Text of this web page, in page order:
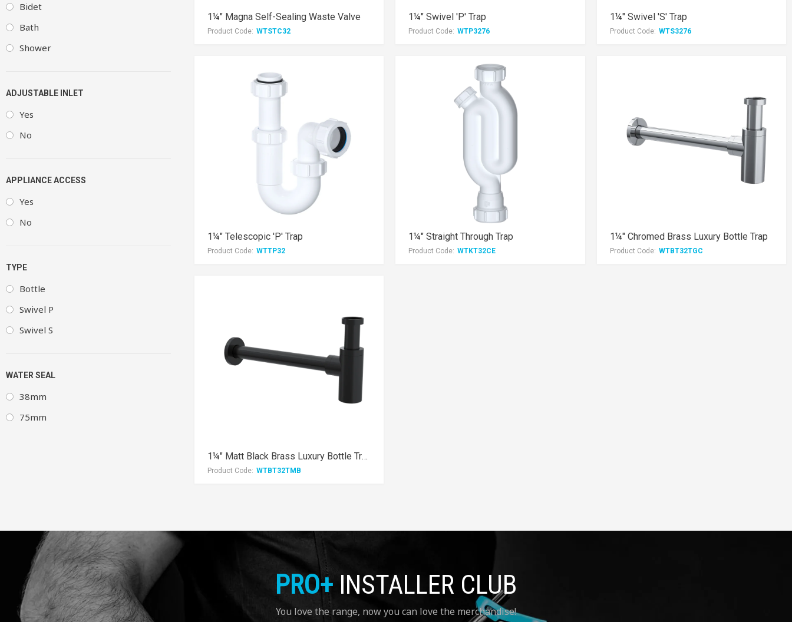
Bidet
Bath
Shower
ADJUSTABLE INLET
Yes
No
APPLIANCE ACCESS
Yes
No
TYPE
Bottle
Swivel P
Swivel S
WATER SEAL
38mm
75mm
1¼" Magna Self-Sealing Waste Valve
Product Code: WTSTC32
1¼" Swivel 'P' Trap
Product Code: WTP3276
1¼" Swivel 'S' Trap
Product Code: WTS3276
1¼" Telescopic 'P' Trap
Product Code: WTTP32
1¼" Straight Through Trap
Product Code: WTKT32CE
1¼" Chromed Brass Luxury Bottle Trap
Product Code: WTBT32TGC
1¼" Matt Black Brass Luxury Bottle Trap
Product Code: WTBT32TMB
PRO+INSTALLER CLUB
You love the range, now you can love the merchandise!